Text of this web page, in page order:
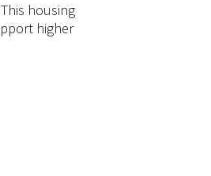
housing
higher